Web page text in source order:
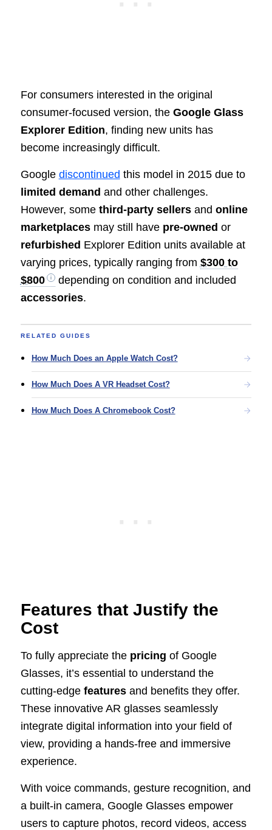
For consumers interested in the original
consumer-focused version, the Google Glass
Explorer Edition, finding new units has
become increasingly difficult.
Google discontinued this model in 2015 due to
limited demand and other challenges.
However, some third-party sellersand online
marketplacesmay still have pre-owned or
refurbished Explorer Edition units available at
varying prices, typically ranging from $300 to
$800
depending on condition and included
accessories.
RELATED GUIDES
How Much Does an Apple Watch Cost?
How Much Does A VR Headset Cost?
How Much Does A Chromebook Cost?
Features that Justify the
Cost
To fully appreciate the pricing of Google
Glasses, it’s essential to understand the
cutting-edge featuresand benefits they offer.
These innovative AR glasses seamlessly
integrate digital information into your field of
view, providing a hands-free and immersive
experience.
With voice commands, gesture recognition, and
a built-in camera, Google Glasses empower
users to capture photos, record videos, access